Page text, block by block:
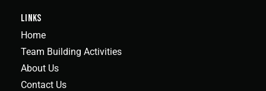
LINKS
Home
Team Building Activities
About Us
Contact Us